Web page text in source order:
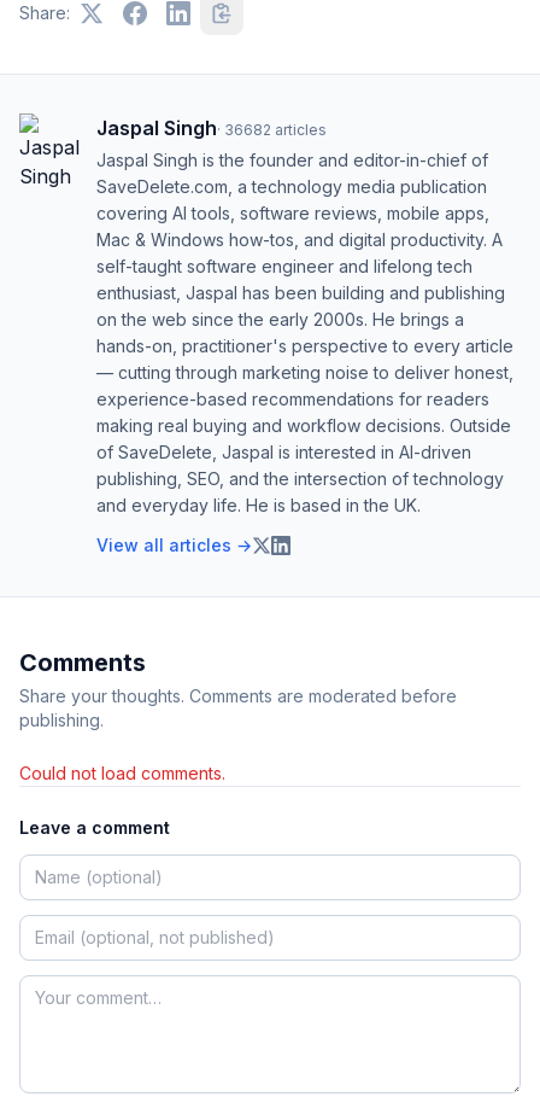
Share:
Jaspal Singh· 36682 articles
Jaspal Singh is the founder and editor-in-chief of
SaveDelete.com, a technology media publication
covering AI tools, software reviews, mobile apps,
Mac & Windows how-tos, and digital productivity. A
self-taught software engineer and lifelong tech
enthusiast, Jaspal has been building and publishing
on the web since the early 2000s. He brings a
hands-on, practitioner's perspective to every article
— cutting through marketing noise to deliver honest,
experience-based recommendations for readers
making real buying and workflow decisions. Outside
of SaveDelete, Jaspal is interested in AI-driven
publishing, SEO, and the intersection of technology
and everyday life. He is based in the UK.
View all articles →
Comments
Share your thoughts. Comments are moderated before
publishing.
Could not load comments.
Leave a comment